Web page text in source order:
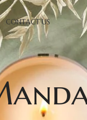
CONTACT US